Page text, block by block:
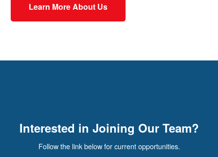
Learn More About Us
Interested in Joining Our Team?
Follow the link below for current opportunities.